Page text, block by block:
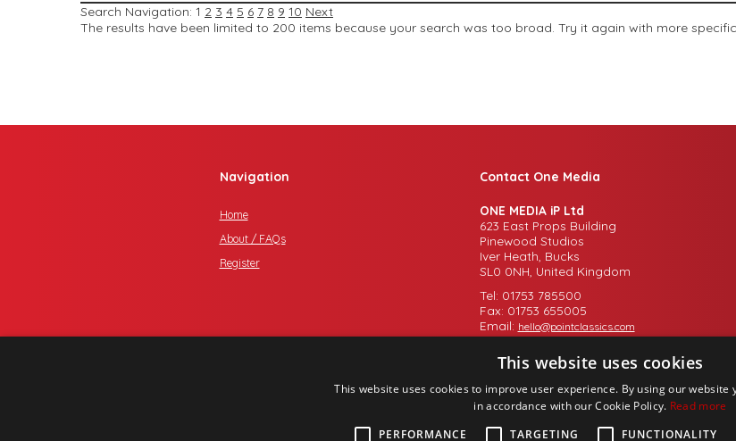
Search Navigation: 1 2 3 4 5 6 7 8 9 10 Next
The results have been limited to 200 items because your search was too broad. Try it again with more
Navigation
Home
About / FAQs
Register
Contact One Media
ONE MEDIA iP Ltd
623 East Props Building
Pinewood Studios
Iver Heath, Bucks
SL0 0NH, United Kingdom
Tel: 01753 785500
Fax: 01753 655005
Email: hello@pointclassics.com
This website uses cookies
This website uses cookies to improve user experience. By using our website
in accordance with our Cookie Policy. Read more
PERFORMANCE
TARGETING FUNCTIONALITY